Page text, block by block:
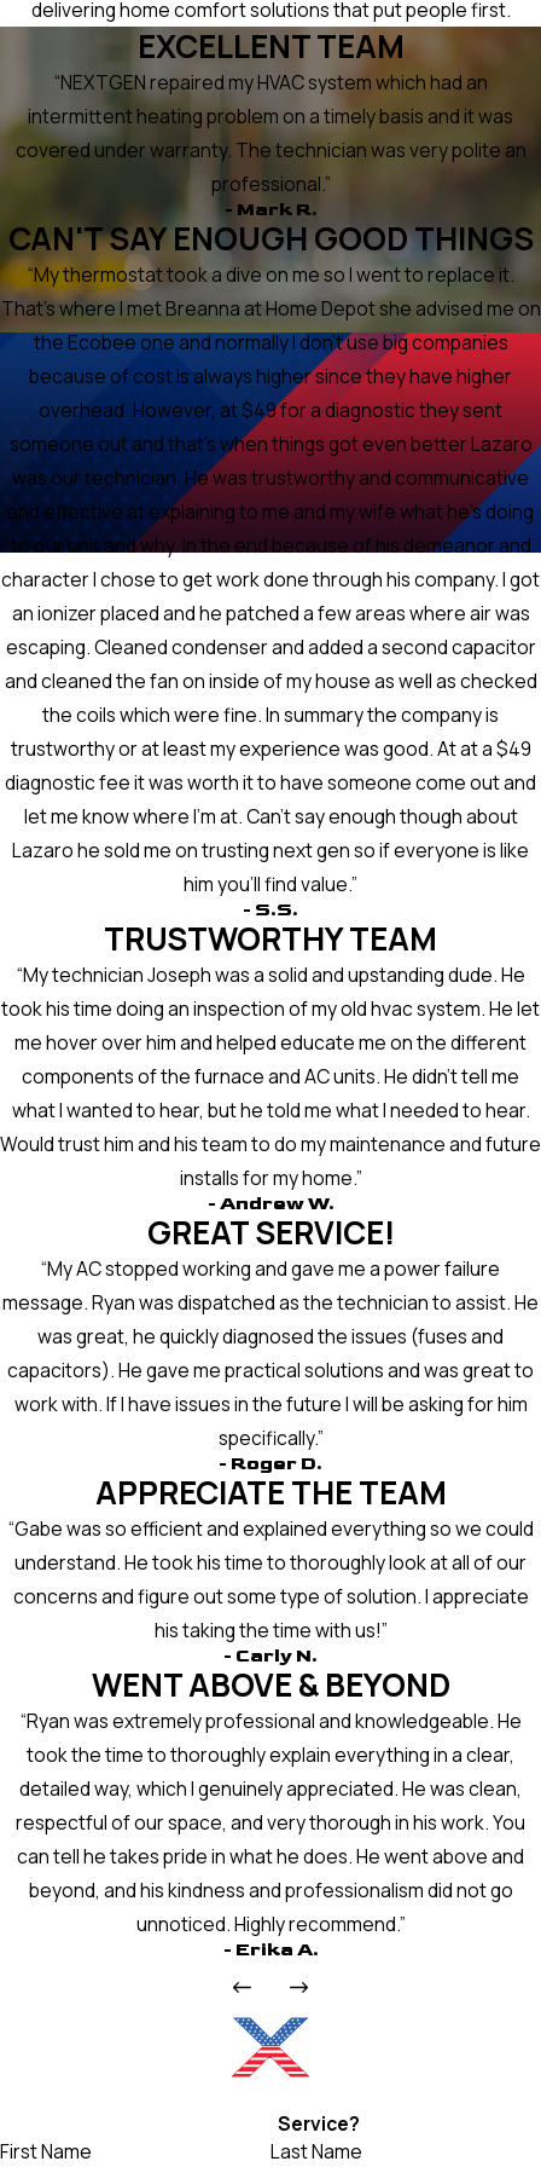
delivering home comfort solutions that put people first.
EXCELLENT TEAM
“NEXTGEN repaired my HVAC system which had an
intermittent heating problem on a timely basis and it was
covered under warranty. The technician was very polite an
professional.”
- Mark R.
CAN'T SAY ENOUGH GOOD THINGS
“My thermostat took a dive on me so I went to replace it.
That's where I met Breanna at Home Depot she advised me on
the Ecobee one and normally I don't use big companies
because of cost is always higher since they have higher
overhead. However, at $49 for a diagnostic they sent
someone out and that's when things got even better Lazaro
was our technician. He was trustworthy and communicative
and effective at explaining to me and my wife what he's doing
to our unit and why. In the end because of his demeanor and
character I chose to get work done through his company. I got
an ionizer placed and he patched a few areas where air was
escaping. Cleaned condenser and added a second capacitor
and cleaned the fan on inside of my house as well as checked
the coils which were fine. In summary the company is
trustworthy or at least my experience was good. At at a $49
diagnostic fee it was worth it to have someone come out and
let me know where I'm at. Can't say enough though about
Lazaro he sold me on trusting next gen so if everyone is like
him you'll find value.”
- S.S.
TRUSTWORTHY TEAM
“My technician Joseph was a solid and upstanding dude. He
took his time doing an inspection of my old hvac system. He let
me hover over him and helped educate me on the different
components of the furnace and AC units. He didn’t tell me
what I wanted to hear, but he told me what I needed to hear.
Would trust him and his team to do my maintenance and future
installs for my home.”
- Andrew W.
GREAT SERVICE!
“My AC stopped working and gave me a power failure
message. Ryan was dispatched as the technician to assist. He
was great, he quickly diagnosed the issues (fuses and
capacitors). He gave me practical solutions and was great to
work with. If I have issues in the future I will be asking for him
specifically.”
- Roger D.
APPRECIATE THE TEAM
“Gabe was so efficient and explained everything so we could
understand. He took his time to thoroughly look at all of our
concerns and figure out some type of solution. I appreciate
his taking the time with us!”
- Carly N.
WENT ABOVE & BEYOND
“Ryan was extremely professional and knowledgeable. He
took the time to thoroughly explain everything in a clear,
detailed way, which I genuinely appreciated. He was clean,
respectful of our space, and very thorough in his work. You
can tell he takes pride in what he does. He went above and
beyond, and his kindness and professionalism did not go
unnoticed. Highly recommend.”
- Erika A.
Service?
First Name
Last Name